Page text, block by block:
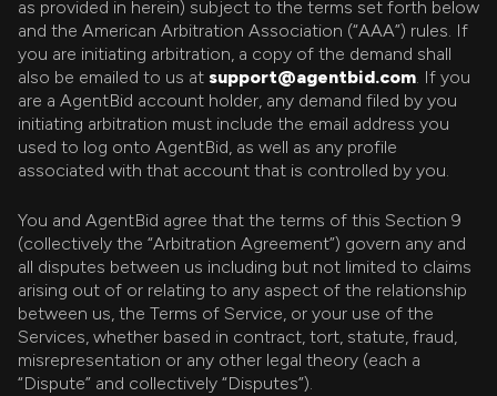
as provided in herein) subject to the terms set forth below
and the American Arbitration Association (“AAA”) rules. If
you are initiating arbitration, a copy of the demand shall
also be emailed to us at support@agentbid.com. If you
are a AgentBid account holder, any demand filed by you
initiating arbitration must include the email address you
used to log onto AgentBid, as well as any profile
associated with that account that is controlled by you.
You and AgentBid agree that the terms of this Section 9
(collectively the “Arbitration Agreement”) govern any and
all disputes between us including but not limited to claims
arising out of or relating to any aspect of the relationship
between us, the Terms of Service, or your use of the
Services, whether based in contract, tort, statute, fraud,
misrepresentation or any other legal theory (each a
“Dispute” and collectively “Disputes”).